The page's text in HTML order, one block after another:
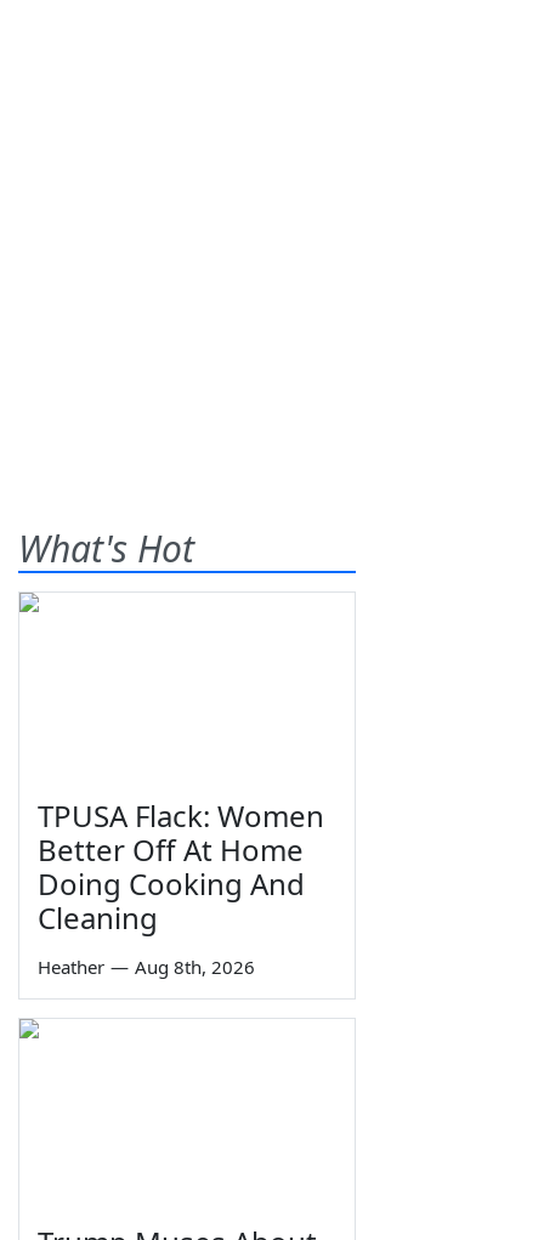
What's Hot
TPUSA Flack: Women
Better Off At Home
Doing Cooking And
Cleaning
Heather — Aug 8th, 2026